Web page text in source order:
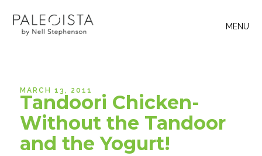
MENU
MARCH 13, 2011
Tandoori Chicken-
Without the Tandoor
and the Yogurt!